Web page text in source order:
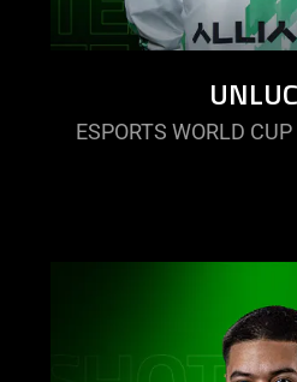
ESPORTS WORLD